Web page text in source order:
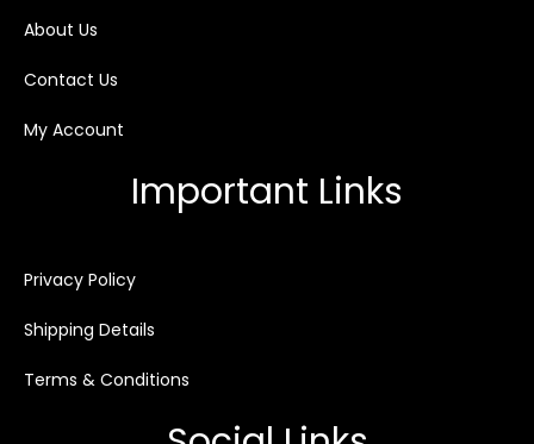
About Us
Contact Us
My Account
Important Links
Privacy Policy
Shipping Details
Terms & Conditions